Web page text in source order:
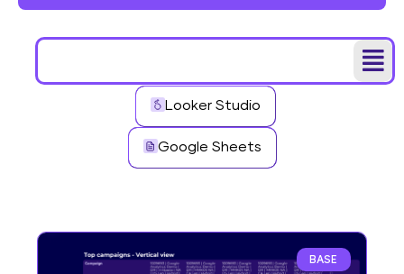
Looker Studio
Google Sheets
BASE